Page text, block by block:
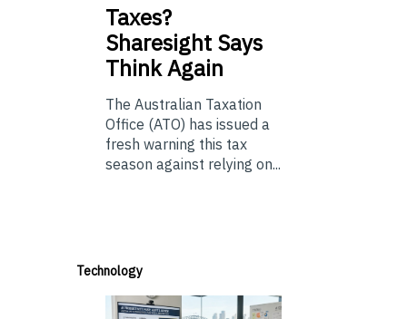
Taxes?
Sharesight Says
Think Again
The Australian Taxation
Office (ATO) has issued a
fresh warning this tax
season against relying on...
Technology